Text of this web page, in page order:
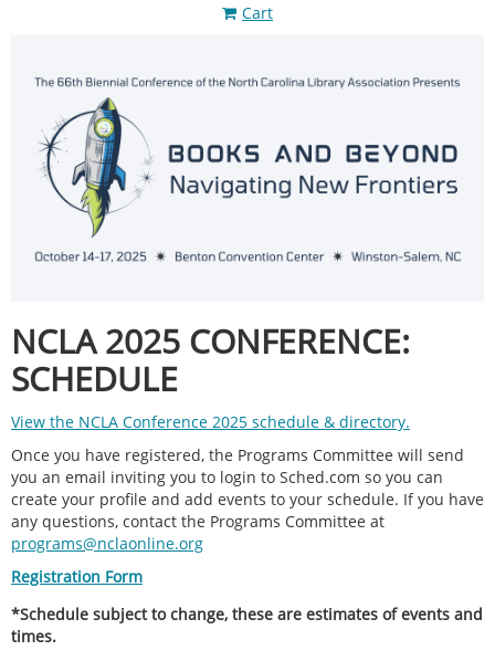
Cart
NCLA 2025 CONFERENCE:
SCHEDULE
View the NCLA Conference 2025 schedule & directory.
Once you have registered, the Programs Committee will send
you an email inviting you to login to Sched.com so you can
create your profile and add events to your schedule. If you have
any questions, contact the Programs Committee at
programs@nclaonline.org
Registration Form
*Schedule subject to change, these are estimates of events and
times.